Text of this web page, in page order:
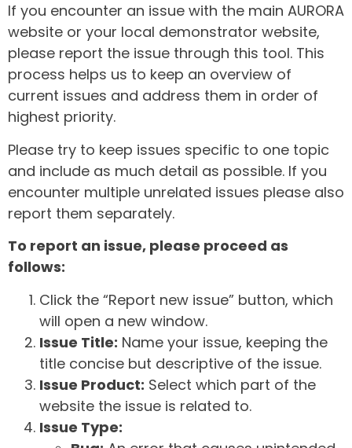
If you encounter an issue with the main AURORA
website or your local demonstrator website,
please report the issue through this tool. This
process helps us to keep an overview of
current issues and address them in order of
highest priority.
Please try to keep issues specific to one topic
and include as much detail as possible. If you
encounter multiple unrelated issues please also
report them separately.
To report an issue, please proceed as
follows:
Click the “Report new issue” button, which
will open a new window.
Issue Title: Name your issue, keeping the
title concise but descriptive of the issue.
Issue Product: Select which part of the
website the issue is related to.
Issue Type: